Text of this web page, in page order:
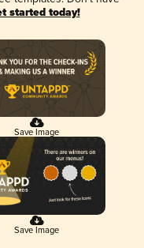
started today!
Save Image
Save Image